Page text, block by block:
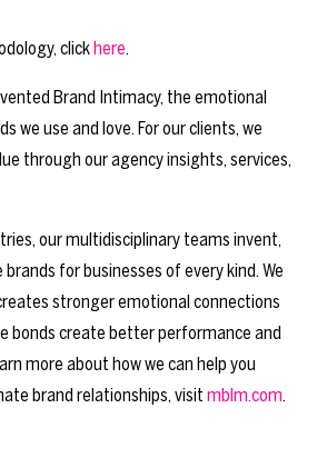
clickhere.
Brand Intimacy, the emotional
we use and love. For our clients, we
through our agency insights, services,
our multidisciplinary teams invent,
for businesses of every kind. We
stronger emotional connections
bonds create better performance and
more about how we can help you
brand relationships, visit mblm.com.